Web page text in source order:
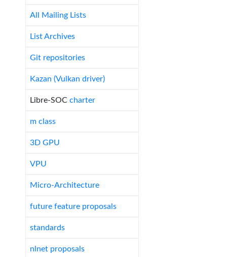
All Mailing Lists
List Archives
Git repositories
Kazan (Vulkan driver)
Libre-SOC charter
m class
3D GPU
VPU
Micro-Architecture
future feature proposals
standards
nlnet proposals